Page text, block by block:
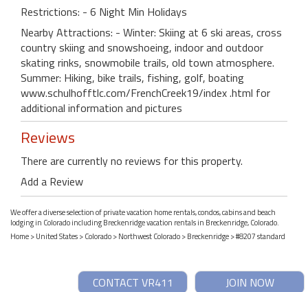
Restrictions: - 6 Night Min Holidays
Nearby Attractions: - Winter: Skiing at 6 ski areas, cross
country skiing and snowshoeing, indoor and outdoor
skating rinks, snowmobile trails, old town atmosphere.
Summer: Hiking, bike trails, fishing, golf, boating
www.schulhofftlc.com/FrenchCreek19/index .html for
additional information and pictures
Reviews
There are currently no reviews for this property.
Add a Review
We offer a diverse selection of private vacation home rentals, condos, cabins and beach
lodging in Colorado including Breckenridge vacation rentals in Breckenridge, Colorado.
Home>United States>Colorado>Northwest Colorado>Breckenridge> #8207 standard
JOIN NOW
CONTACT VR411